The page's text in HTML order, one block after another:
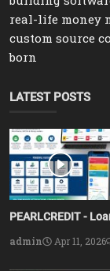
real-life money
custom source
born
LATEST POSTS
PEARLCREDIT -
admin
Apr 11, 2026